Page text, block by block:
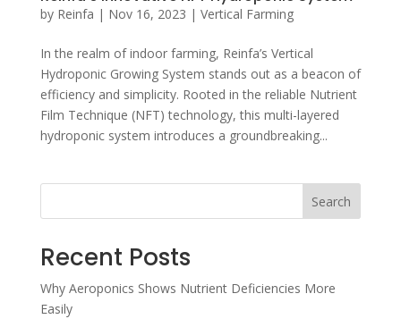
by Reinfa | Nov 16, 2023 | Vertical Farming
In the realm of indoor farming, Reinfa’s Vertical
Hydroponic Growing System stands out as a beacon of
efficiency and simplicity. Rooted in the reliable Nutrient
Film Technique (NFT) technology, this multi-layered
hydroponic system introduces a groundbreaking...
Search
Recent Posts
Why Aeroponics Shows Nutrient Deficiencies More
Easily